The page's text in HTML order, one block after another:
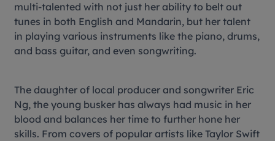
multi-talented with not just her ability to belt out
tunes in both English and Mandarin, but her talent
in playing various instruments like the piano, drums,
and bass guitar, and even songwriting.
The daughter of local producer and songwriter Eric
Ng, the young busker has always had music in her
blood and balances her time to further hone her
skills. From covers of popular artists like Taylor Swift